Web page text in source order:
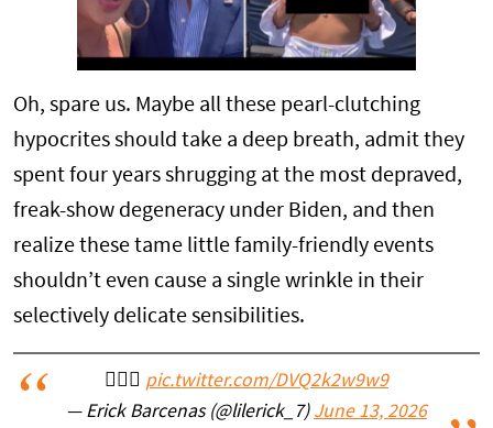
Oh, spare us. Maybe all these pearl-clutching
hypocrites should take a deep breath, admit they
spent four years shrugging at the most depraved,
freak-show degeneracy under Biden, and then
realize these tame little family-friendly events
shouldn’t even cause a single wrinkle in their
selectively delicate sensibilities.
🤦🏽‍♂️ pic.twitter.com/DVQ2k2w9w9
— Erick Barcenas (@lilerick_7) June 13, 2026